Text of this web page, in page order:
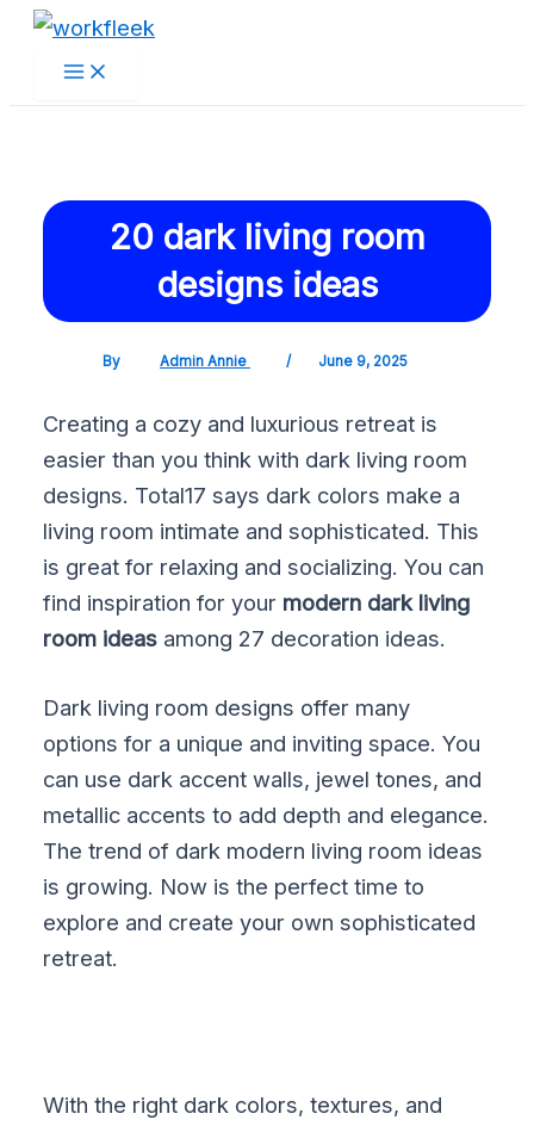
Skip Menu
20 dark living room
designs ideas
By Admin Annie / June 9, 2025
Creating a cozy and luxurious retreat is
easier than you think with dark living room
designs. Total17 says dark colors make a
living room intimate and sophisticated. This
is great for relaxing and socializing. You can
find inspiration for your modern dark living
room ideas among 27 decoration ideas.
Dark living room designs offer many
options for a unique and inviting space. You
can use dark accent walls, jewel tones, and
metallic accents to add depth and elegance.
The trend of dark modern living room ideas
is growing. Now is the perfect time to
explore and create your own sophisticated
retreat.
With the right dark colors, textures, and
Post